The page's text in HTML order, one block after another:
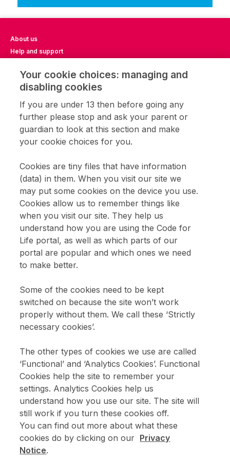
About us
Help and support
Impact Report 2024
Impact Report 2025
Privacy notice
Terms of use
Cookie settings
CFL community
Get involved
Coding clubs
Opportunities with CFL
Sign up to receive updates about Code for Life games and teaching
resources.
Enter email address above
Sign up
Your cookie choices: managing and
disabling cookies
If you are under 13 then before going any
further please stop and ask your parent or
guardian to look at this section and make
your cookie choices for you.
Cookies are tiny files that have information
(data) in them. When you visit our site we
may put some cookies on the device you use.
Cookies allow us to remember things like
when you visit our site. They help us
understand how you are using the Code for
Life portal, as well as which parts of our
portal are popular and which ones we need
to make better.
Some of the cookies need to be kept
switched on because the site won’t work
properly without them. We call these ‘Strictly
necessary cookies’.
The other types of cookies we use are called
‘Functional’ and ‘Analytics Cookies’. Functional
Cookies help the site to remember your
settings. Analytics Cookies help us
understand how you use our site. The site will
still work if you turn these cookies off.
You can find out more about what these
cookies do by clicking on our Privacy
Notice.